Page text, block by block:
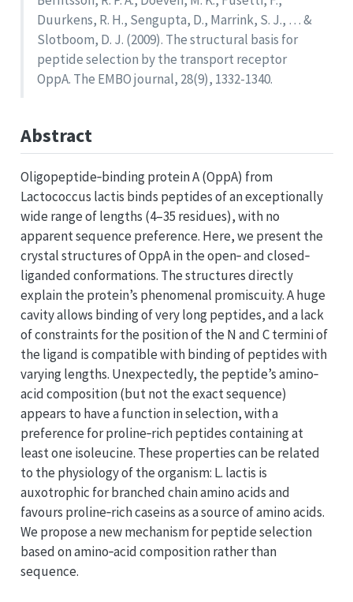
Duurkens, R. H., Sengupta, D., Marrink, S. J., … &
Slotboom, D. J. (2009). The structural basis for
peptide selection by the transport receptor
OppA. The EMBO journal, 28(9), 1332-1340.
Abstract
Oligopeptide‐binding protein A (OppA) from
Lactococcus lactis binds peptides of an exceptionally
wide range of lengths (4–35 residues), with no
apparent sequence preference. Here, we present the
crystal structures of OppA in the open‐ and closed‐
liganded conformations. The structures directly
explain the protein’s phenomenal promiscuity. A huge
cavity allows binding of very long peptides, and a lack
of constraints for the position of the N and C termini of
the ligand is compatible with binding of peptides with
varying lengths. Unexpectedly, the peptide’s amino‐
acid composition (but not the exact sequence)
appears to have a function in selection, with a
preference for proline‐rich peptides containing at
least one isoleucine. These properties can be related
to the physiology of the organism: L. lactis is
auxotrophic for branched chain amino acids and
favours proline‐rich caseins as a source of amino acids.
We propose a new mechanism for peptide selection
based on amino‐acid composition rather than
sequence.